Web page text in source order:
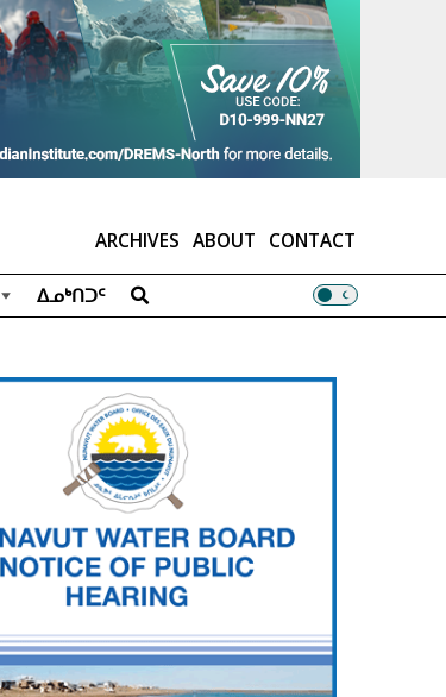
ARCHIVES ABOUT CONTACT
ᐃᓄᒃᑎᑐᑦ